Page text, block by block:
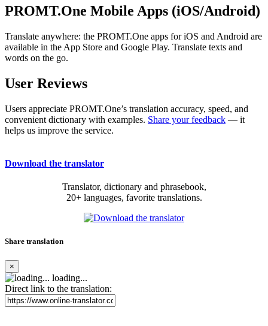
PROMT.One Mobile Apps (iOS/Android)
Translate anywhere: the PROMT.One apps for iOS and Android are
available in the App Store and Google Play. Translate texts and
words on the go.
User Reviews
Users appreciate PROMT.One’s translation accuracy, speed, and
convenient dictionary with examples. Share your feedback — it
helps us improve the service.
Download the translator
Translator, dictionary and phrasebook,
20+ languages, favorite translations.
Share translation
×
loading...
Direct link to the translation: